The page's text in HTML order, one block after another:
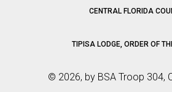
CENTRAL FLORIDA
TIPISA LODGE, ORDER OF
© 2026, by BSA Troop 304,